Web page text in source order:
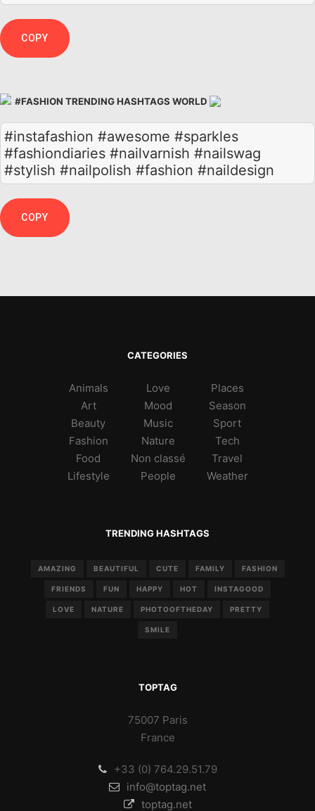
COPY
#FASHION TRENDING HASHTAGS WORLD
#instafashion #awesome #sparkles
#fashiondiaries #nailvarnish #nailswag
#stylish #nailpolish #fashion #naildesign
COPY
CATEGORIES
Animals
Art
Beauty
Fashion
Food
Lifestyle
Love
Mood
Music
Nature
Non classé
People
Places
Season
Sport
Tech
Travel
Weather
TRENDING HASHTAGS
AMAZING BEAUTIFUL CUTE FAMILY FASHION
FRIENDS FUN HAPPY HOT INSTAGOOD
LOVE NATURE PHOTOOFTHEDAY PRETTY
SMILE
TOPTAG
75007 Paris
France
+33 (0) 764.29.51.79
info@toptag.net
toptag.net